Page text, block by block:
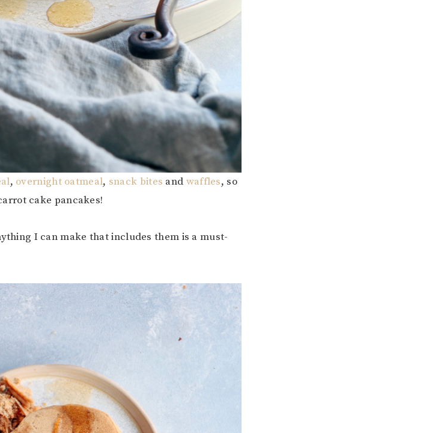
, overnight oatmeal, snack bites and waffles, so
cake pancakes!
I can make that includes them is a must-